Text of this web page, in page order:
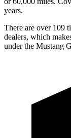
years.
There are over 109
dealers, which
under the Mustang